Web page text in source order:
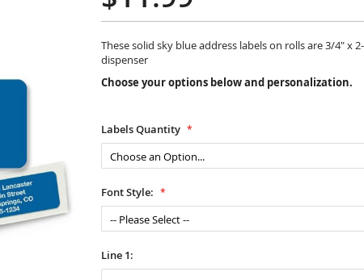
These solid sky blue address labels on rolls are 3/4" x
dispenser
Choose your options below and personalization.
Labels Quantity
Font Style:
Line 1: